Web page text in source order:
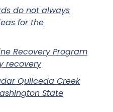
do not always
for the
Recovery Program
recovery
Quilceda Creek
State